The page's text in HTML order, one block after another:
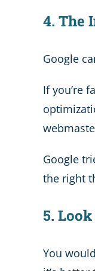
4. The
Google
If you’re
Google
the right
5.
You